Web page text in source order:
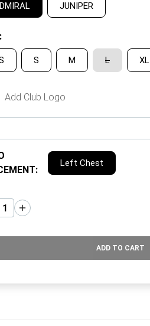
JUNIPER
:
S M L XL
Add Club Logo
:
Left Chest
ADD TO CART